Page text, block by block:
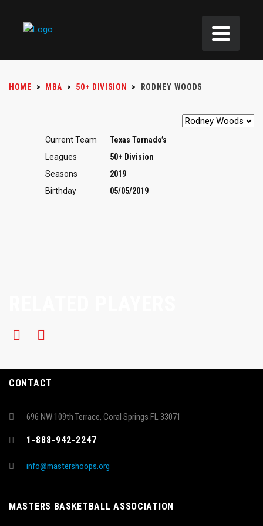
HOME > MBA > 50+ DIVISION > RODNEY WOODS
Current Team
Texas Tornado’s
Leagues
50+ Division
Seasons
2019
Birthday
05/05/2019
CONTACT
696 NW 109th Terrace, Coral Springs FL 33071
1-888-942-2247
info@mastershoops.org
MASTERS BASKETBALL ASSOCIATION